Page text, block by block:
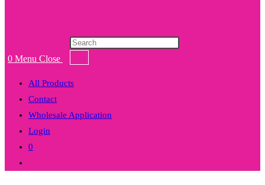
0 Menu Close
Products
All Products
Contact
Wholesale Application
Login
0